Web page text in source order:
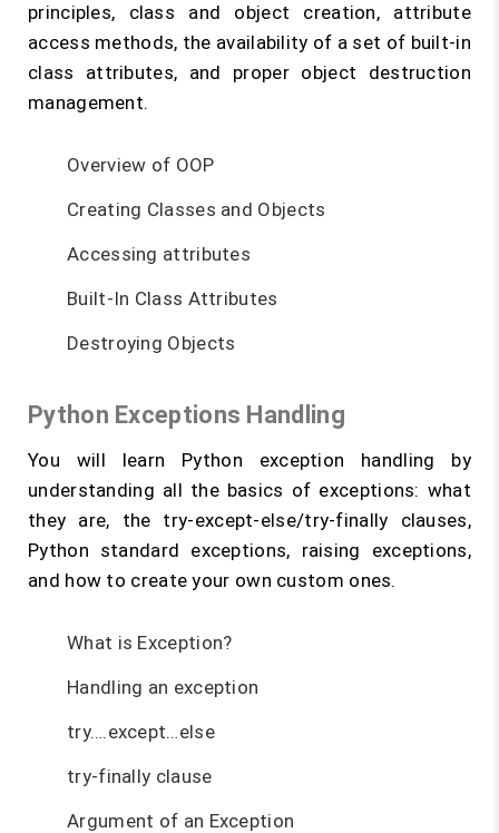
principles, class and object creation, attribute
access methods, the availability of a set of built-in
class attributes, and proper object destruction
management.
Overview of OOP
Creating Classes and Objects
Accessing attributes
Built-In Class Attributes
Destroying Objects
Python Exceptions Handling
You will learn Python exception handling by
understanding all the basics of exceptions: what
they are, the try-except-else/try-finally clauses,
Python standard exceptions, raising exceptions,
and how to create your own custom ones.
What is Exception?
Handling an exception
try….except…else
try-finally clause
Argument of an Exception